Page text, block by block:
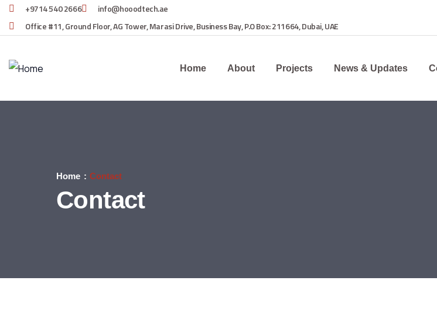
+9714 540 2666
info@hooodtech.ae
Office #11, Ground Floor, AG Tower, Marasi Drive, Business Bay, P.O Box: 211664, Dubai, UAE
Home About Projects News & Updates
Home Contact
Contact